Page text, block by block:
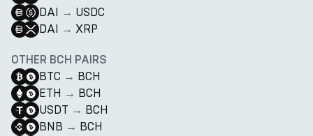
DAI → USDC
DAI → XRP
OTHER BCH PAIRS
BTC → BCH
ETH → BCH
USDT → BCH
BNB → BCH